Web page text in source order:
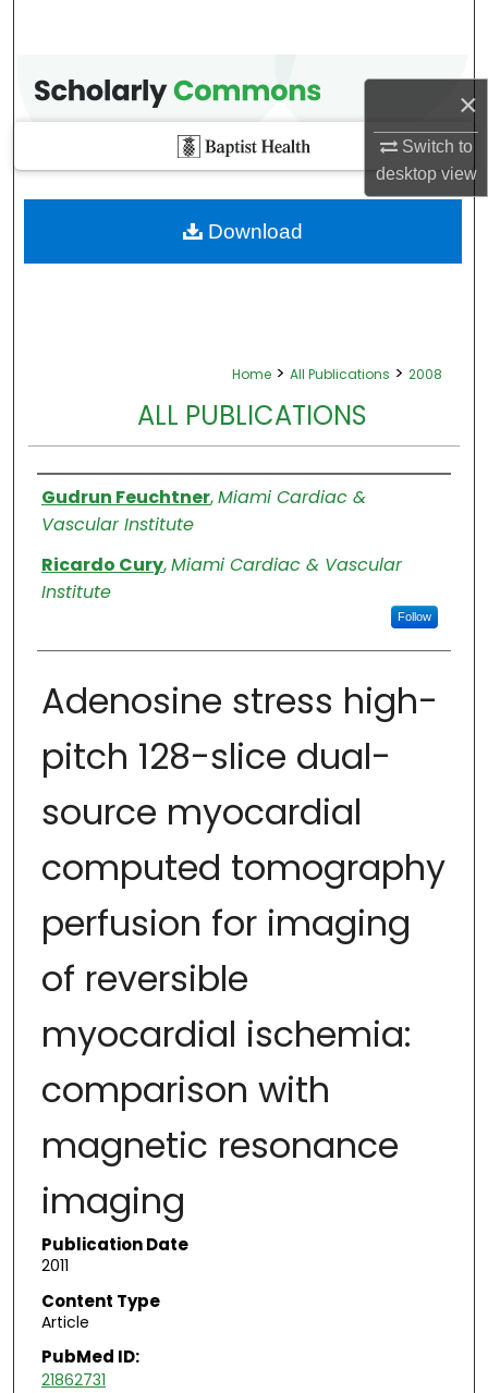
×
Switch to
desktopview
Home > All Publications > 2008
ALL PUBLICATIONS
Authors
Gudrun Feuchtner,Miami Cardiac &
Vascular Institute
Ricardo Cury,Miami Cardiac & Vascular
Institute
Follow
Adenosine stress high-
pitch 128-slice dual-
source myocardial
computed tomography
perfusion for imaging
of reversible
myocardial ischemia:
comparison with
magnetic resonance
imaging
Publication Date
2011
Content Type
Article
PubMed ID:
21862731
Download